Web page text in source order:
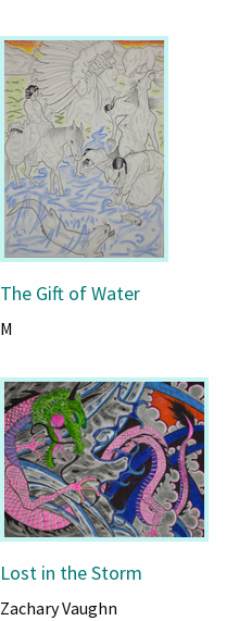
The Gift of Water
M
Lost in the Storm
Zachary Vaughn